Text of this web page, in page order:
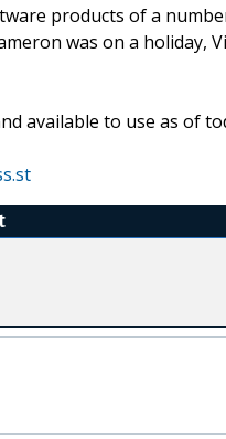
products of a
was on a
available to use as of